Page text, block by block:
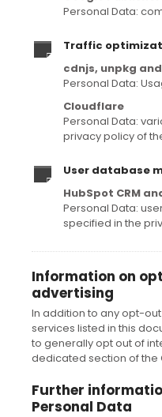
Personal Data:
Traffic
cdnjs, unpkg and
Personal Data:
Cloudflare
Personal Data:
privacy policy of
User database
HubSpot CRM
Personal Data:
specified in the
Information on
advertising
In addition to any opt-
services listed in this
to generally opt out of
dedicated section of the
Further
Personal Data